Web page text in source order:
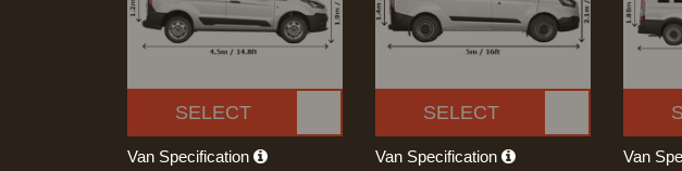
SELECT
Van Specification
SELECT
Van Specification Van